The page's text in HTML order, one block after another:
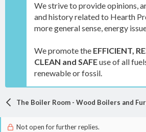
We strive to provide opinions,
and history related to Hearth
more general sense, energy
We promote the EFFICIENT,
CLEAN and SAFEuse of all
renewable or fossil.
The Boiler Room - Wood Boilers and
Not open for further replies.